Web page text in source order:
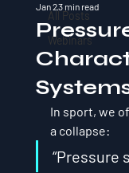
All Posts
Webinars
Jan 23 min read
In sport, we
a collapse:
“Pressure